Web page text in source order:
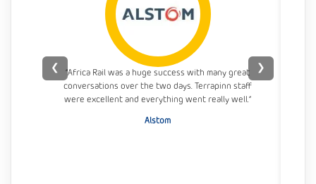
“Africa Rail was a huge success with many great
conversations over the two days. Terrapinn staff
were excellent and everything went really well.”
Alstom
❮ ❯